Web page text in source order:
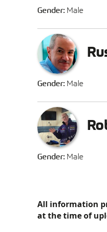
Gender: Male
Gender: Male
Gender: Male
All information
at the time of